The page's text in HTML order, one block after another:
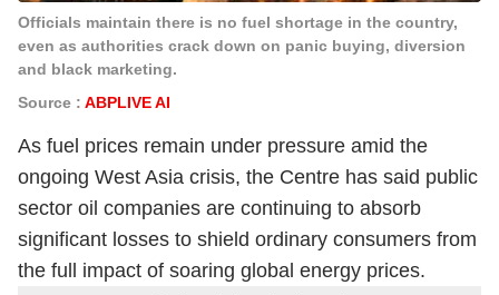
Officials maintain there is no fuel shortage in the country,
even as authorities crack down on panic buying, diversion
and black marketing.
Source : ABPLIVE AI
As fuel prices remain under pressure amid the
ongoing West Asia crisis, the Centre has said public
sector oil companies are continuing to absorb
significant losses to shield ordinary consumers from
the full impact of soaring global energy prices.